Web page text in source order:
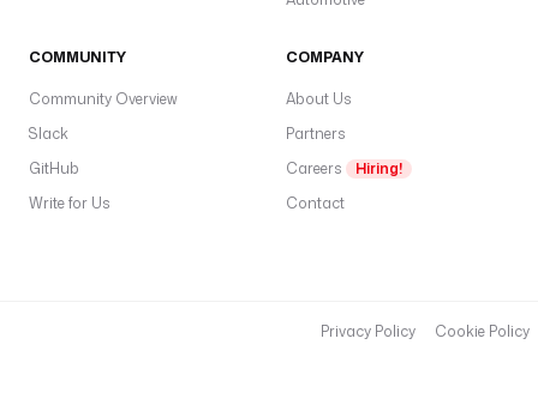
COMMUNITY
Community Overview
Slack
GitHub
Write for Us
COMPANY
About Us
Partners
Careers
Hiring!
Contact
Privacy Policy Cookie Policy